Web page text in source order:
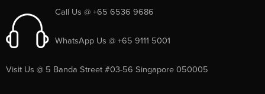
Call Us @ +65 6536 9686
WhatsApp Us @ +65 9111 5001
Visit Us @ 5 Banda Street #03-56 Singapore 050005